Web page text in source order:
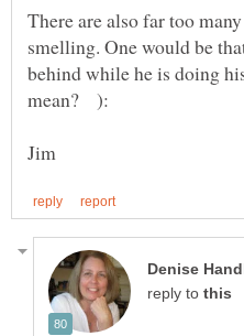
There are also far too
smelling. One would be
behind while he is doing
reply to